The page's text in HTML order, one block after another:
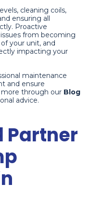
cleaning coils,
ensuring all
Proactive
from becoming
your unit, and
impacting your
maintenance
and ensure
through our Blog
advice.
Partner